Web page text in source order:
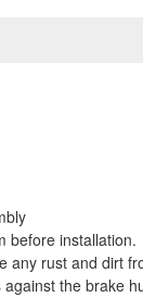
before installation.
rust and dirt
the brake